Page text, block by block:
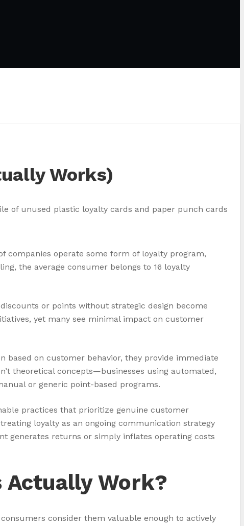
Works)
companies operate some form of loyalty program,
the average consumer belongs to 16 loyalty
or points without strategic design become
yet many see minimal impact on customer
on customer behavior, they provide immediate
theoretical concepts—businesses using automated,
or generic point-based programs.
practices that prioritize genuine customer
loyalty as an ongoing communication strategy
generates returns or simply inflates operating costs
Actually Work?
consider them valuable enough to actively